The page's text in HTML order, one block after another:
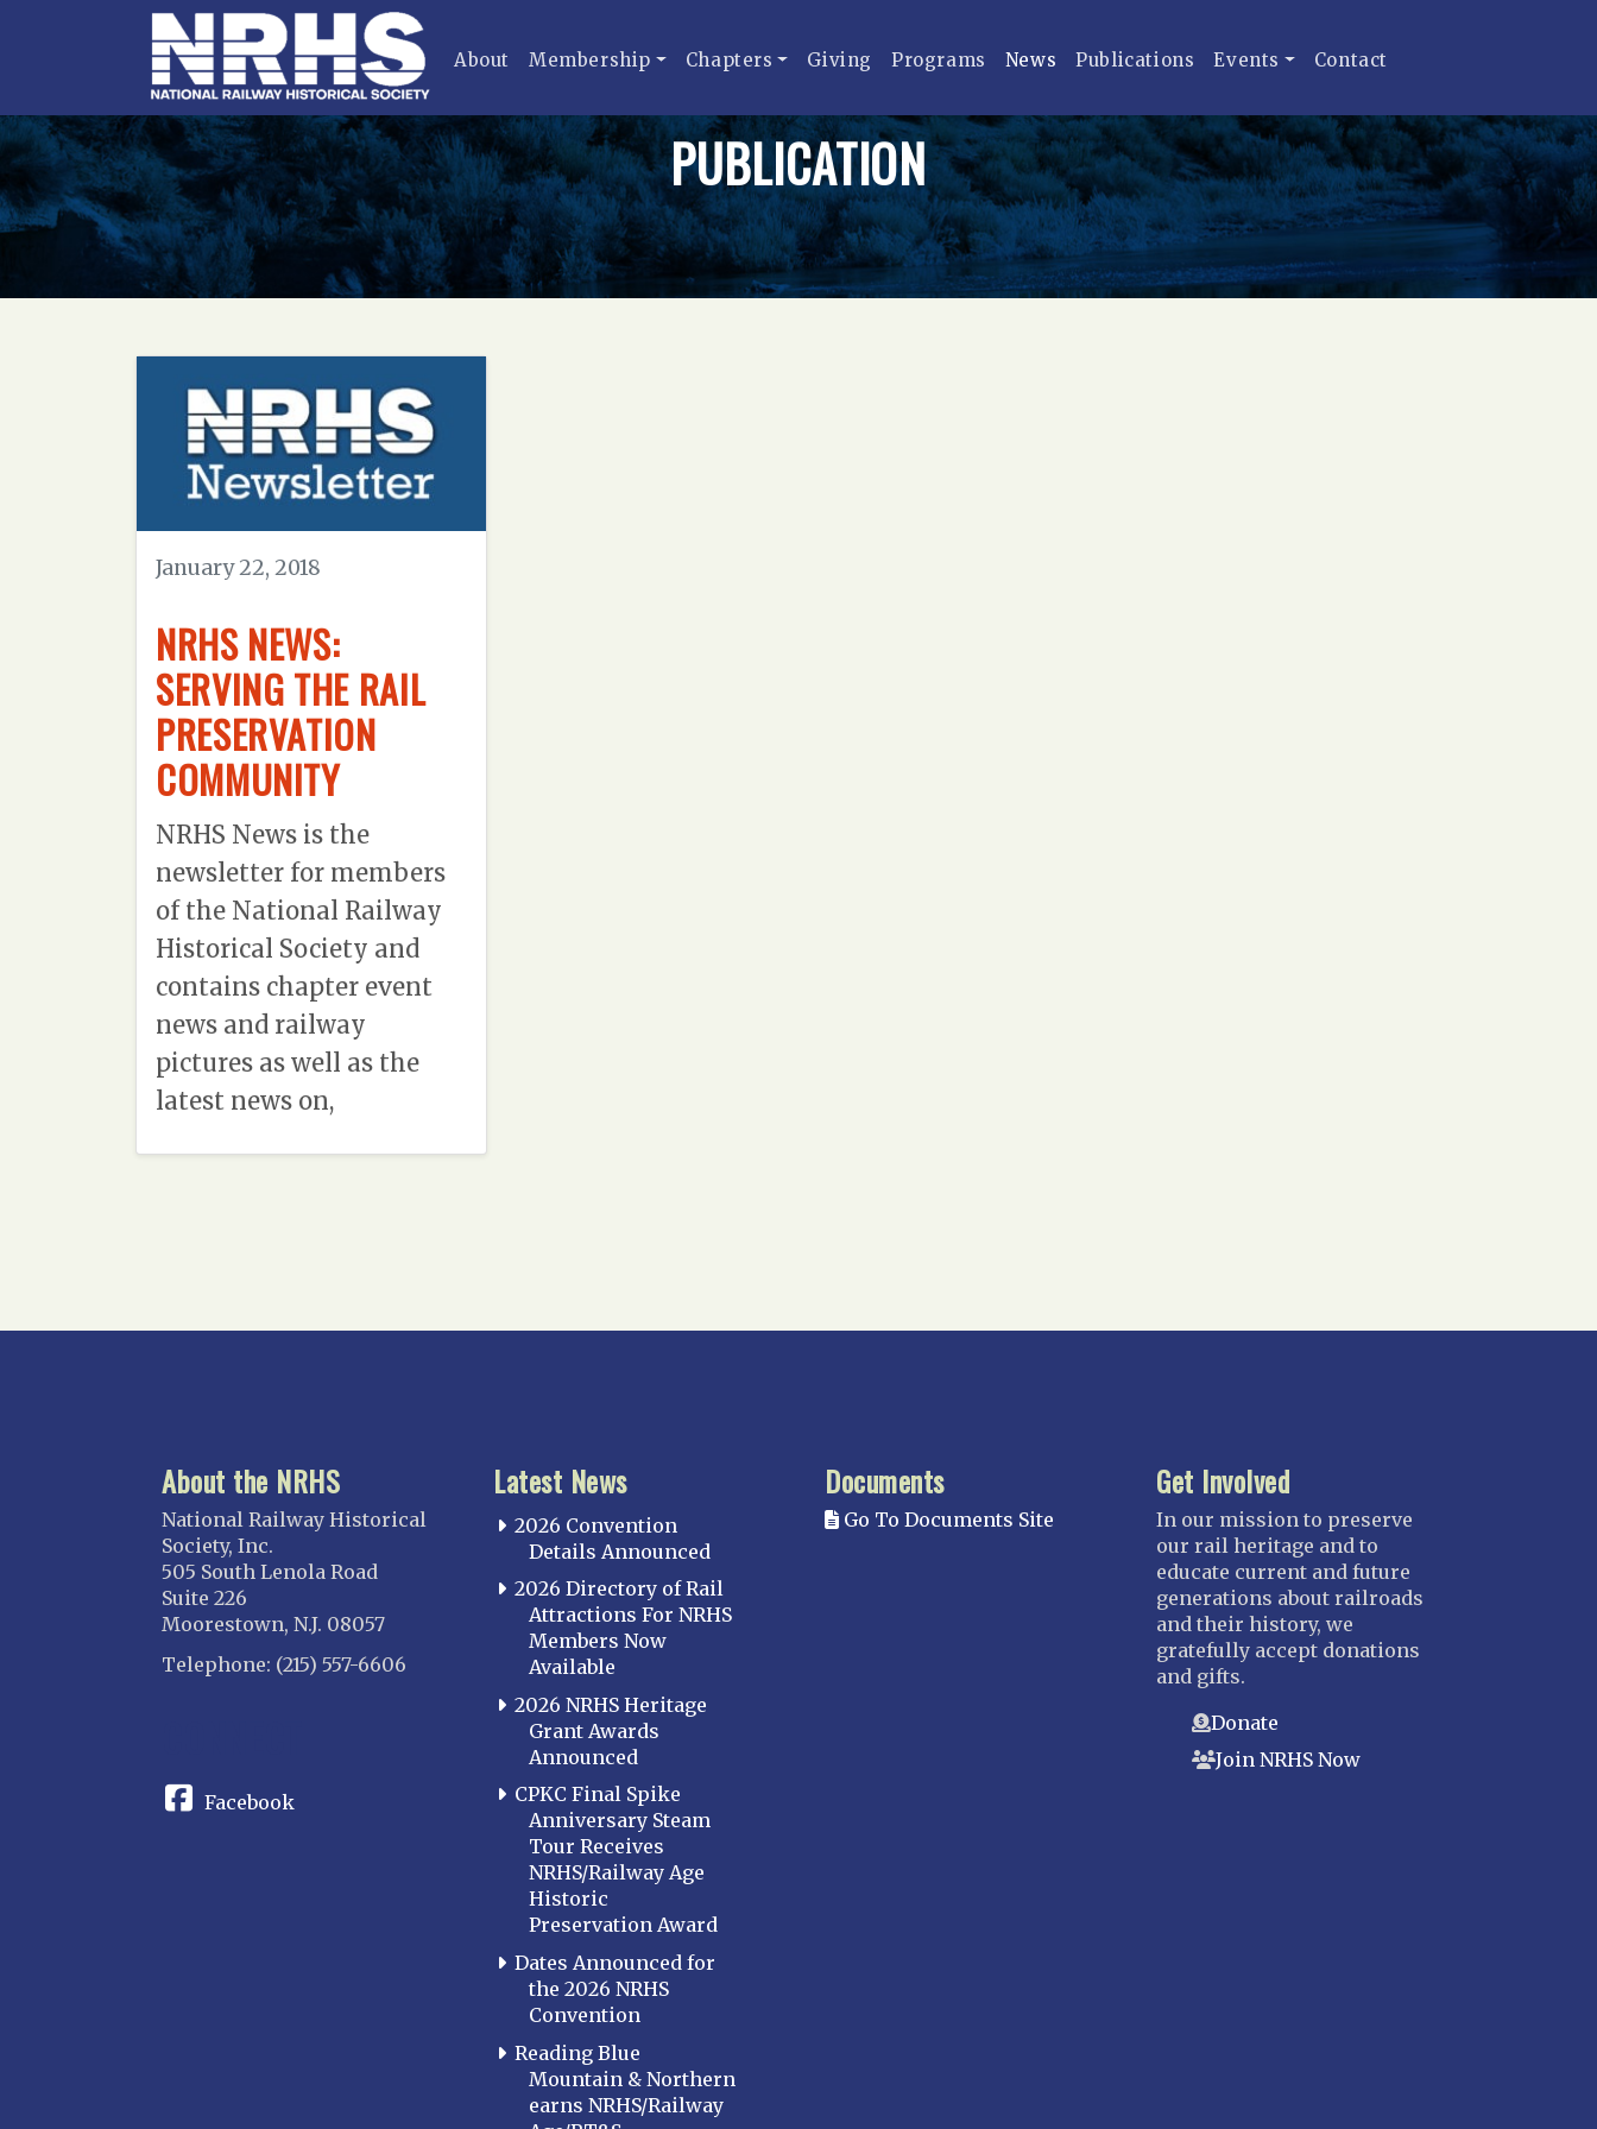
About Membership Chapters Giving Programs News Publications Events Contact
PUBLICATION
January 22, 2018
NRHS NEWS:
SERVING THE RAIL
PRESERVATION
COMMUNITY
NRHS News is the
newsletter for members
of the National Railway
Historical Society and
contains chapter event
news and railway
pictures as well as the
latest news on,
About the NRHS
National Railway Historical
Society, Inc.
505 South Lenola Road
Suite 226
Moorestown, N.J. 08057
Telephone: (215) 557-6606
Facebook
Latest News
2026 Convention
Details Announced
2026 Directory of Rail
Attractions For NRHS
Members Now
Available
2026 NRHS Heritage
Grant Awards
Announced
CPKC Final Spike
Anniversary Steam
Tour Receives
NRHS/Railway Age
Historic
Preservation Award
Dates Announced for
the 2026 NRHS
Convention
Reading Blue
Mountain & Northern
earns NRHS/Railway
Documents
Go To Documents Site
Get Involved
In our mission to preserve
our rail heritage and to
educate current and future
generations about railroads
and their history, we
gratefully accept donations
and gifts.
Donate
Join NRHS Now